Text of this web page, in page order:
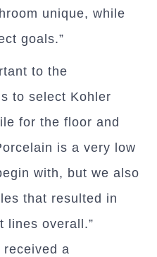
unique, while
goals.”
to the
to select Kohler
for the floor and
is a very low
with, but we also
that resulted in
lines overall.”
a